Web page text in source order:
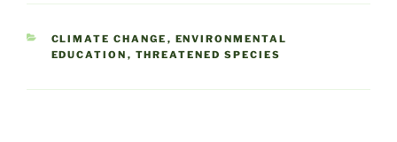
CATEGORIES
CLIMATE CHANGE , ENVIRONMENTAL
EDUCATION , THREATENED SPECIES